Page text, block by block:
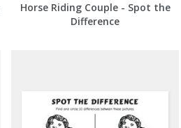
Horse Riding Couple - Spot the
Difference